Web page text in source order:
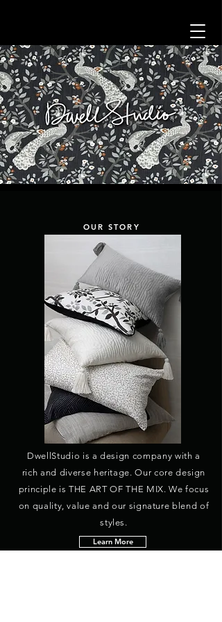
OUR STORY
DwellStudio is a design company with a
rich and diverse heritage. Our core design
principle is THE ART OF THE MIX. We focus
on quality, value and our signature blend of
styles.
Learn More